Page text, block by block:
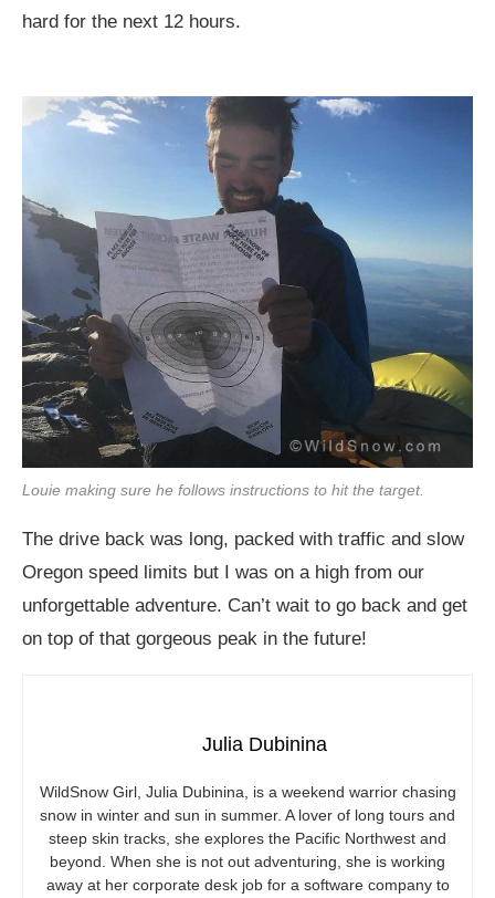
hard for the next 12 hours.
Louie making sure he follows instructions to hit the target.
The drive back was long, packed with traffic and slow
Oregon speed limits but I was on a high from our
unforgettable adventure. Can’t wait to go back and get
on top of that gorgeous peak in the future!
Julia Dubinina
WildSnow Girl, Julia Dubinina, is a weekend warrior chasing
snow in winter and sun in summer. A lover of long tours and
steep skin tracks, she explores the Pacific Northwest and
beyond. When she is not out adventuring, she is working
away at her corporate desk job for a software company to